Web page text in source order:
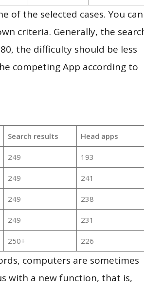
of the selected cases. You can
criteria. Generally, the
the difficulty should be less
competing App according to
Search results Head apps
249 193
249 241
249 238
249 231
250+ 226
computers are sometimes
with a new function, that is,